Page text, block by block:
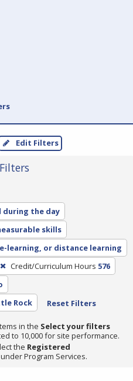
Edit Filters
during the day
skills
learning, or distance learning
Credit/Curriculum Hours 576
Rock Reset Filters
in the Select your filters
to 10,000 for site performance.
the Registered
Program Services.